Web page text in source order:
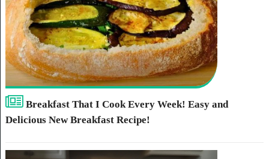
Breakfast That I Cook Every Week! Easy and
Delicious New Breakfast Recipe!